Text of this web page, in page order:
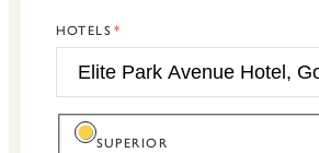
HOTELS
SUPERIOR